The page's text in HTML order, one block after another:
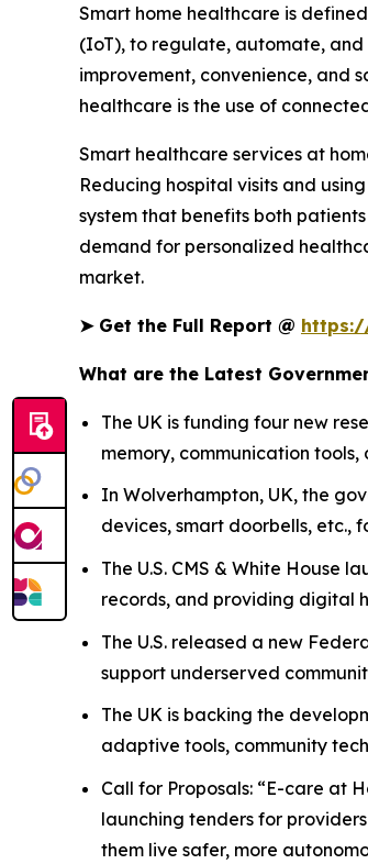
Smart home healthcare is
(IoT), to regulate, automate, and
improvement, convenience, and
healthcare is the use of
Smart healthcare services at
Reducing hospital visits and
system that benefits both
demand for personalized
market.
➤Get the Full Report @
What are the Latest
The UK is funding four new
memory, communication tools,
In Wolverhampton, UK, the
devices, smart doorbells, etc.,
The U.S. CMS & White House
records, and providing digital
The U.S. released a new
support underserved
The UK is backing the
adaptive tools, community
Call for Proposals: “E-care at
launching tenders for
them live safer, more